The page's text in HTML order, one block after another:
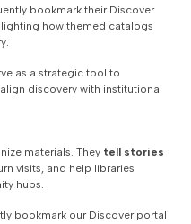
bookmark their Discover
how themed catalogs
as a strategic tool to
discovery with institutional
materials. They tell stories
visits, and help libraries
hubs.
bookmark our Discover portal